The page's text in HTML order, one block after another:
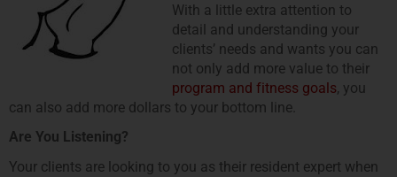
With a little extra attention to
detail and understanding your
clientsʼ needs and wants you can
not only add more value to their
program and fitness goals, you
can also add more dollars to your bottom line.
Are You Listening?
Your clients are looking to you as their resident expert when